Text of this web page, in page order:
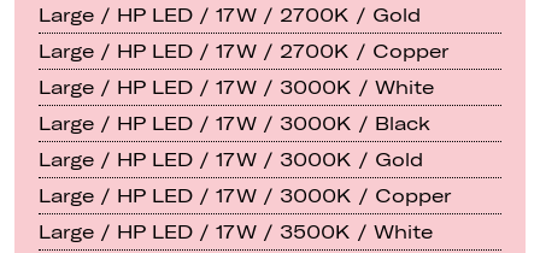
Large / HP LED / 17W / 2700K / Gold
Large / HP LED / 17W / 2700K / Copper
Large / HP LED / 17W / 3000K / White
Large / HP LED / 17W / 3000K / Black
Large / HP LED / 17W / 3000K / Gold
Large / HP LED / 17W / 3000K / Copper
Large / HP LED / 17W / 3500K / White